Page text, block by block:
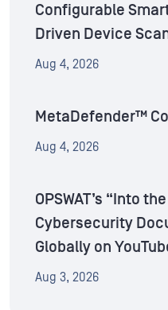
Configurable
Driven Device
Aug 4, 2026
MetaDefender™
Aug 4, 2026
OPSWAT’s “Into
Cybersecurity
Globally on
Aug 3, 2026